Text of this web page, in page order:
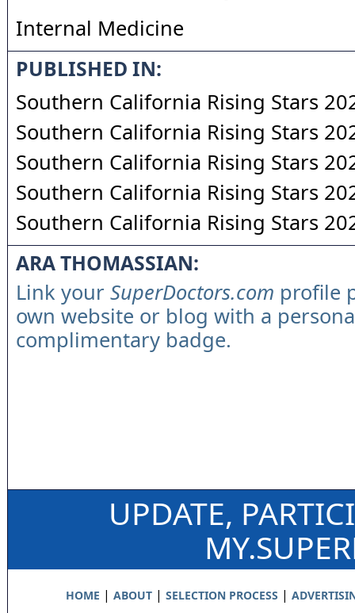
Internal Medicine
PUBLISHED IN:
Southern California Rising Stars
Southern California Rising Stars
Southern California Rising Stars
Southern California Rising Stars
Southern California Rising Stars
ARA THOMASSIAN:
Link your SuperDoctors.com profile
own website or blog with a
complimentary badge.
UPDATE,
HOME | ABOUT| SELECTION PROCESS |